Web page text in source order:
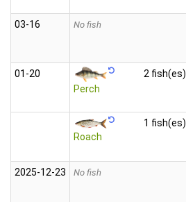
03‑16 No fish
01‑20
Perch
2 fish(es)
Roach
1 fish(es)
2025‑12‑23 No fish